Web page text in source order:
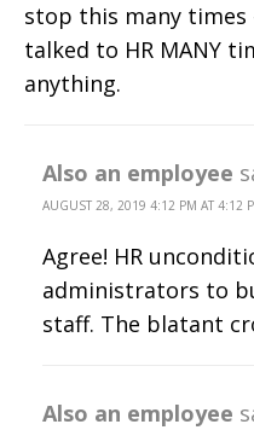
stop this many
talked to HR MANY
anything.
Also an employee
AUGUST 28, 2019 4:12 PM AT 4:12
Agree! HR
administrators to
staff. The blatant
Also an employee